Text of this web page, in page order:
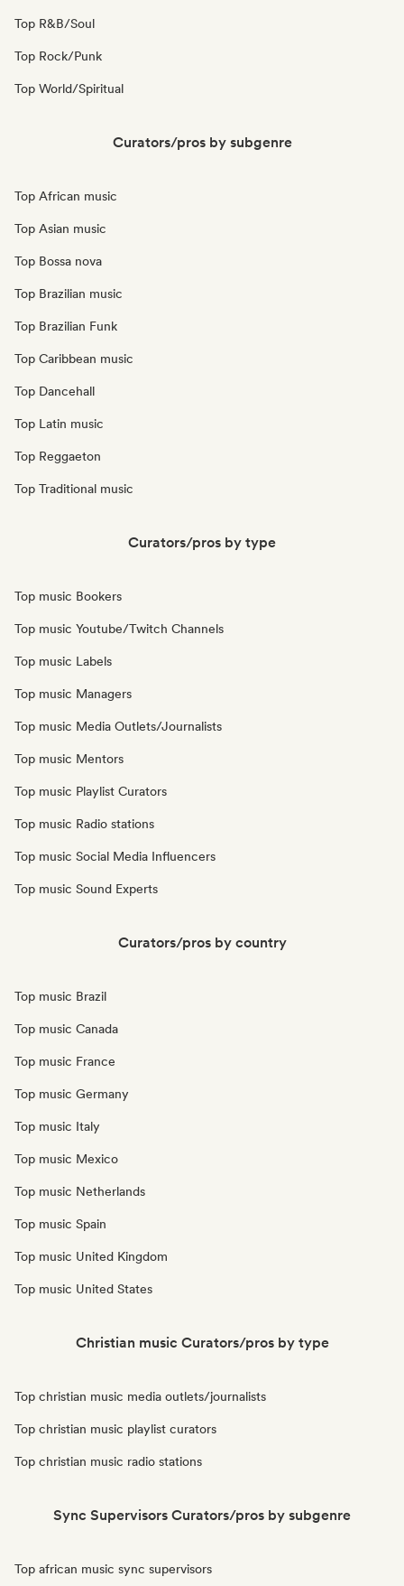
Top R&B/Soul
Top Rock/Punk
Top World/Spiritual
Curators/pros by subgenre
Top African music
Top Asian music
Top Bossa nova
Top Brazilian music
Top Brazilian Funk
Top Caribbean music
Top Dancehall
Top Latin music
Top Reggaeton
Top Traditional music
Curators/pros by type
Top music Bookers
Top music Youtube/Twitch Channels
Top music Labels
Top music Managers
Top music Media Outlets/Journalists
Top music Mentors
Top music Playlist Curators
Top music Radio stations
Top music Social Media Influencers
Top music Sound Experts
Curators/pros by country
Top music Brazil
Top music Canada
Top music France
Top music Germany
Top music Italy
Top music Mexico
Top music Netherlands
Top music Spain
Top music United Kingdom
Top music United States
Christian music Curators/pros by type
Top christian music media outlets/journalists
Top christian music playlist curators
Top christian music radio stations
Sync Supervisors Curators/pros by subgenre
Top african music sync supervisors